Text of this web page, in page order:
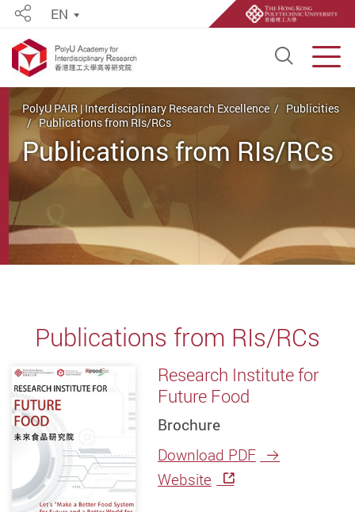
Open
ShareEN
Start main content
PolyU PAIR | Interdisciplinary Research Excellence
Publicities
Publications from RIs/RCs
Publications from RIs/RCs
Publications from RIs/RCs
Research Institute for
Future Food
Brochure
Download PDF
Website